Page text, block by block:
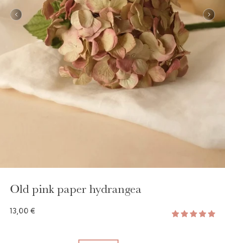
GAYA TOILETRY BAG
Old pink paper hydrangea
13,00 €